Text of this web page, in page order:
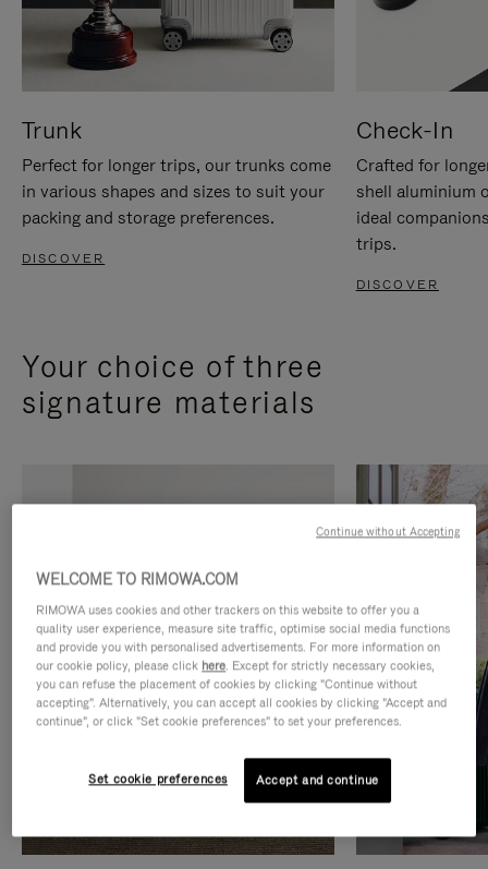
Trunk
Perfect for longer trips, our trunks come
in various shapes and sizes to suit your
packing and storage preferences.
DISCOVER
Check-In
Crafted for
shell aluminium
ideal
trips.
DISCOVER
Your choice of three
signature materials
WELCOME TO RIMOWA.COM
RIMOWA uses cookies and other trackers on this website to offer you a
quality user experience, measure site traffic, optimise social media functions
and provide you with personalised advertisements. For more information on
our cookie policy, please click here. Except for strictly necessary cookies,
you can refuse the placement of cookies by clicking "Continue without
accepting". Alternatively, you can accept all cookies by clicking "Accept and
continue", or click "Set cookie preferences" to set your preferences.
Set cookie preferences Accept and continue
Continue without Accepting